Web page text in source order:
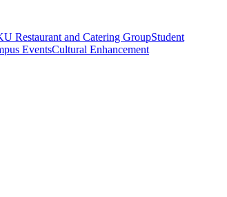
Restaurant and Catering GroupStudent
EventsCultural Enhancement